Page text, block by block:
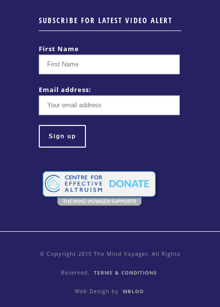
SUBSCRIBE FOR LATEST VIDEO ALERT
First Name
Email address:
© Copyright 2015 The Mind Voyager. All Rights
Reserved. TERMS & CONDITIONS
Web Design by MBLOO